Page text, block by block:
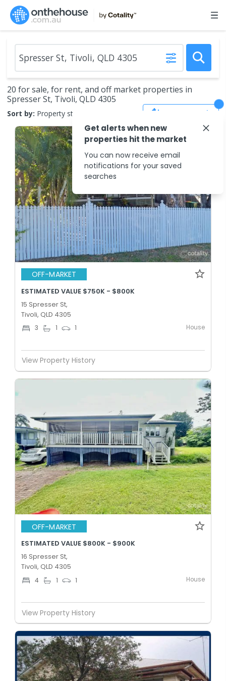
20 for sale, for rent, and off market properties in
Spresser St, Tivoli, QLD 4305
Sort by: Property status Save Search
OFF-MARKET
ESTIMATED VALUE $750K - $800K
15 Spresser St,
Tivoli, QLD 4305
3 1 1 House
View Property History
OFF-MARKET
ESTIMATED VALUE $800K - $900K
16 Spresser St,
Tivoli, QLD 4305
4 1 1 House
View Property History
Get alerts when new
properties hit the market
You can now receive email
notifications for your saved
searches